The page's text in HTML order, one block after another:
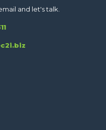
and let's talk.